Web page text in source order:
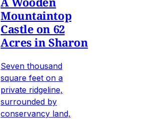
Mountaintop
Castle on 62
Acres in Sharon
Seven thousand
square feet on a
private ridgeline,
surrounded by
conservancy land,